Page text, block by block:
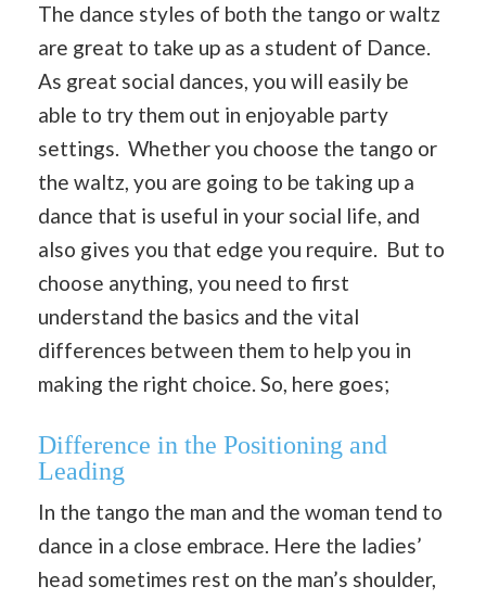
The dance styles of both the tango or waltz
are great to take up as a student of Dance.
As great social dances, you will easily be
able to try them out in enjoyable party
settings. Whether you choose the tango or
the waltz, you are going to be taking up a
dance that is useful in your social life, and
also gives you that edge you require. But to
choose anything, you need to first
understand the basics and the vital
differences between them to help you in
making the right choice. So, here goes;
Difference in the Positioning and
Leading
In the tango the man and the woman tend to
dance in a close embrace. Here the ladies’
head sometimes rest on the man’s shoulder,